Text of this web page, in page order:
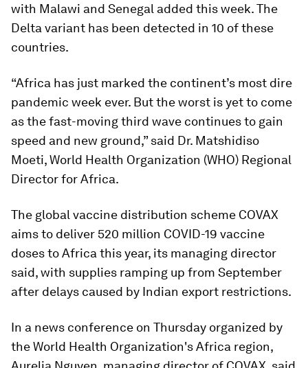
with Malawi and Senegal added this week. The
Delta variant has been detected in 10 of these
countries.
“Africa has just marked the continent’s most dire
pandemic week ever. But the worst is yet to come
as the fast-moving third wave continues to gain
speed and new ground,” said Dr. Matshidiso
Moeti, World Health Organization (WHO) Regional
Director for Africa.
The global vaccine distribution scheme COVAX
aims to deliver 520 million COVID-19 vaccine
doses to Africa this year, its managing director
said, with supplies ramping up from September
after delays caused by Indian export restrictions.
In a news conference on Thursday organized by
the World Health Organization's Africa region,